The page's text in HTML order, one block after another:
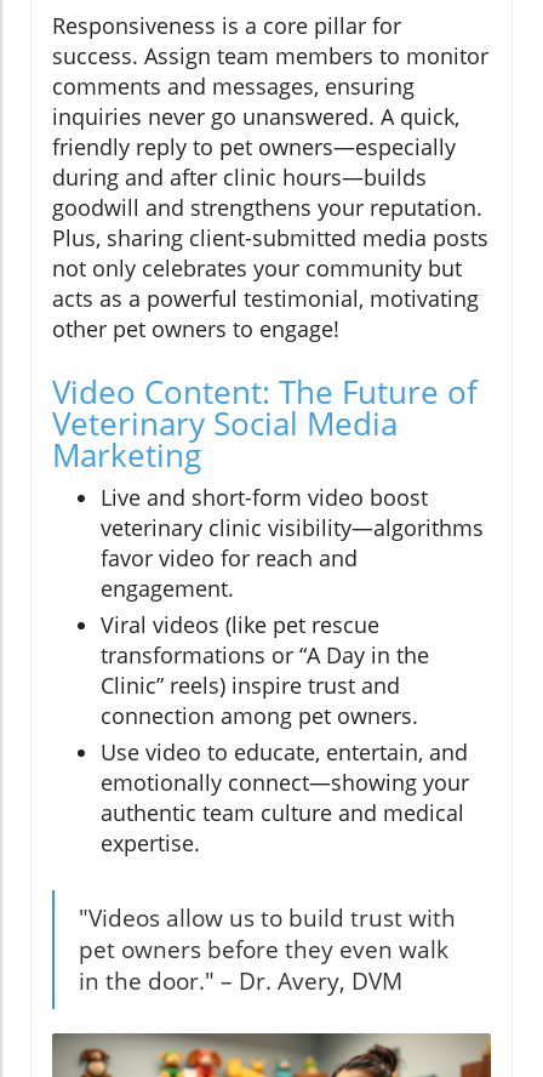
Responsiveness is a core pillar for
success. Assign team members to monitor
comments and messages, ensuring
inquiries never go unanswered. A quick,
friendly reply to pet owners—especially
during and after clinic hours—builds
goodwill and strengthens your reputation.
Plus, sharing client-submitted media posts
not only celebrates your community but
acts as a powerful testimonial, motivating
other pet owners to engage!
Video Content: The Future of
Veterinary Social Media
Marketing
Live and short-form video boost
veterinary clinic visibility—algorithms
favor video for reach and
engagement.
Viral videos (like pet rescue
transformations or “A Day in the
Clinic” reels) inspire trust and
connection among pet owners.
Use video to educate, entertain, and
emotionally connect—showing your
authentic team culture and medical
expertise.
"Videos allow us to build trust with
pet owners before they even walk
in the door." – Dr. Avery, DVM